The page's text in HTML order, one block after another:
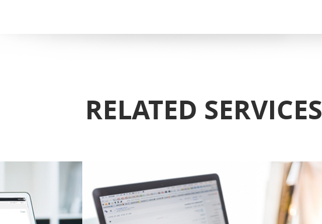
RELATED SERVICES